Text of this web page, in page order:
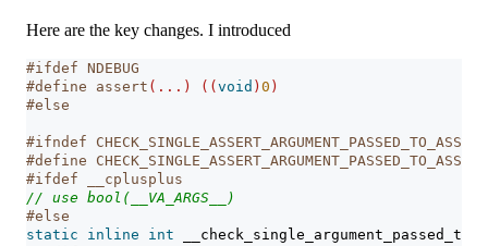
Here are the key changes. I introduced
#ifdef NDEBUG
#define assert (...) (( void ) 0 )
#else
#ifndef
#define
#ifdef __cplusplus
// use bool(__VA_ARGS__)
#else
static
inline int